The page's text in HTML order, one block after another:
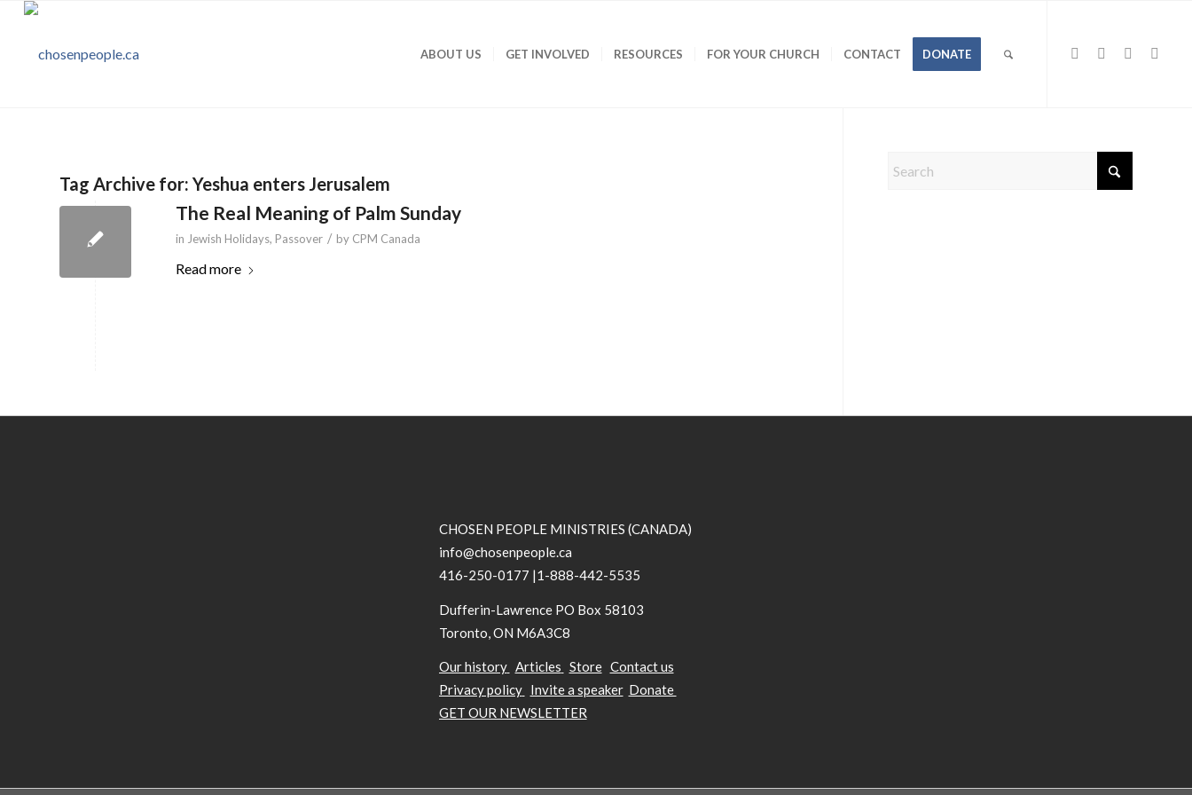
ABOUT US GET INVOLVED RESOURCES FOR YOUR CHURCH CONTACT DONATE
Tag Archive for: Yeshua enters Jerusalem
The Real Meaning of Palm Sunday
in Jewish Holidays, Passover / by CPM Canada
Read more
CHOSEN PEOPLE MINISTRIES (CANADA)
info@chosenpeople.ca
416-250-0177 |1-888-442-5535
Dufferin-Lawrence PO Box 58103
Toronto, ON M6A3C8
Our history Articles Store Contact us
Privacy policy Invite a speaker Donate
GET OUR NEWSLETTER